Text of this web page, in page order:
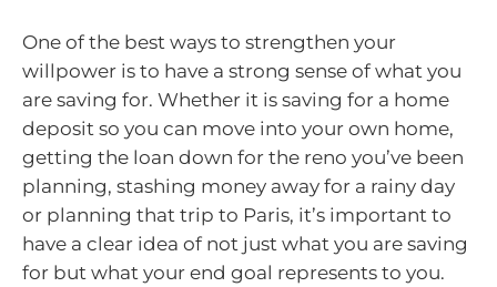
One of the best ways to strengthen your
willpower is to have a strong sense of what you
are saving for. Whether it is saving for a home
deposit so you can move into your own home,
getting the loan down for the reno you’ve been
planning, stashing money away for a rainy day
or planning that trip to Paris, it’s important to
have a clear idea of not just what you are saving
for but what your end goal represents to you.